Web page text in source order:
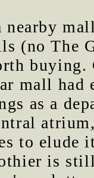
nearby
(no The
buying.
mall had
as a
to elude
is